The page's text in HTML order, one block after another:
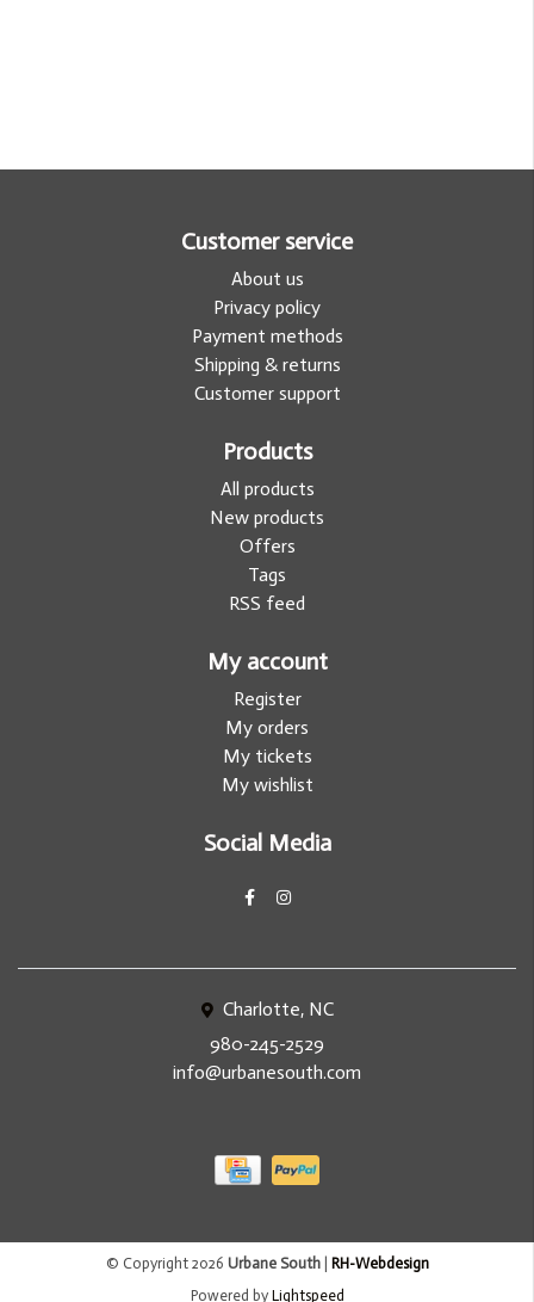
Customer service
About us
Privacy policy
Payment methods
Shipping & returns
Customer support
Products
All products
New products
Offers
Tags
RSS feed
My account
Register
My orders
My tickets
My wishlist
Social Media
Charlotte, NC
980-245-2529
info@urbanesouth.com
© Copyright 2026 Urbane South| RH-Webdesign
Powered by Lightspeed